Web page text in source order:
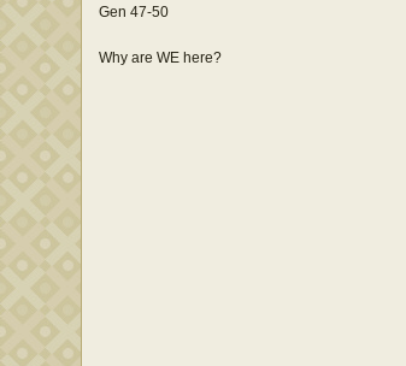
Gen 47-50
Why are WE here?